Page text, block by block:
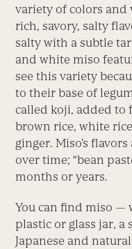
variety of colors and
rich, savory, salty
salty with a subtle
and white miso
see this variety
to their base of
called koji, added
brown rice, white
ginger. Miso’s
over time; “bean
months or years.
You can find miso —
plastic or glass jar, a
Japanese and